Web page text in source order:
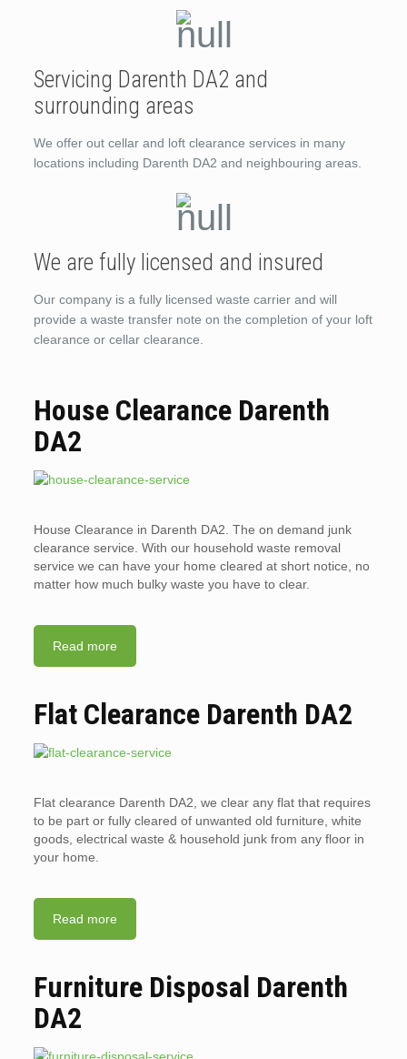
Servicing Darenth DA2 and
surrounding areas
We offer out cellar and loft clearance services in many
locations including Darenth DA2 and neighbouring areas.
We are fully licensed and insured
Our company is a fully licensed waste carrier and will
provide a waste transfer note on the completion of your loft
clearance or cellar clearance.
House Clearance Darenth
DA2
House Clearance in Darenth DA2. The on demand junk
clearance service. With our household waste removal
service we can have your home cleared at short notice, no
matter how much bulky waste you have to clear.
Read more
Flat Clearance Darenth DA2
Flat clearance Darenth DA2, we clear any flat that requires
to be part or fully cleared of unwanted old furniture, white
goods, electrical waste & household junk from any floor in
your home.
Read more
Furniture Disposal Darenth
DA2